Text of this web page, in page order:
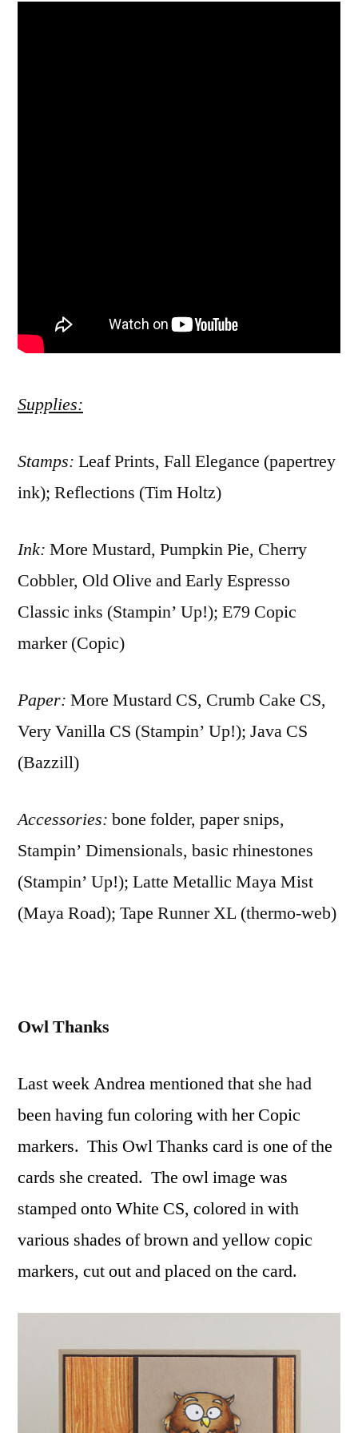
Supplies:
Stamps: Leaf Prints, Fall Elegance (papertrey
ink); Reflections (Tim Holtz)
Ink: More Mustard, Pumpkin Pie, Cherry
Cobbler, Old Olive and Early Espresso
Classic inks (Stampin’ Up!); E79 Copic
marker (Copic)
Paper: More Mustard CS, Crumb Cake CS,
Very Vanilla CS (Stampin’ Up!); Java CS
(Bazzill)
Accessories: bone folder, paper snips,
Stampin’ Dimensionals, basic rhinestones
(Stampin’ Up!); Latte Metallic Maya Mist
(Maya Road); Tape Runner XL (thermo-web)
Owl Thanks
Last week Andrea mentioned that she had
been having fun coloring with her Copic
markers. This Owl Thanks card is one of the
cards she created. The owl image was
stamped onto White CS, colored in with
various shades of brown and yellow copic
markers, cut out and placed on the card.